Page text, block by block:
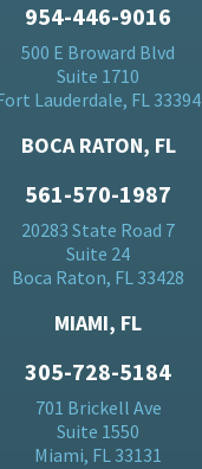
954-446-9016
500 E Broward Blvd
Suite 1710
Lauderdale, FL 33394
BOCA RATON, FL
561-570-1987
20283 State Road 7
Suite 24
Boca Raton, FL 33428
MIAMI, FL
305-728-5184
701 Brickell Ave
Suite 1550
Miami, FL 33131